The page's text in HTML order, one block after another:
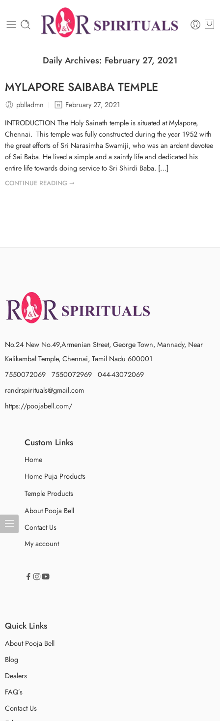
Daily Archives: February 27, 2021
MYLAPORE SAIBABA TEMPLE
pblladmn
February 27, 2021
INTRODUCTION The Holy Sainath temple is situated at Mylapore,
Chennai. This temple was fully constructed during the year 1952 with
the great efforts of Sri Narasimha Swamiji, who was an ardent devotee
of Sai Baba. He lived a simple and a saintly life and dedicated his
entire life towards doing service to Sri Shirdi Baba. […]
CONTINUE READING ➞
No.24 New No.49,Armenian Street, George Town, Mannady, Near
Kalikambal Temple, Chennai, Tamil Nadu 600001
7550072069 7550072969 044-43072069
randrspirituals@gmail.com
https://poojabell.com/
Custom Links
Home
Home Puja Products
Temple Products
About Pooja Bell
Contact Us
My account
Quick Links
About Pooja Bell
Blog
Dealers
FAQ’s
Contact Us